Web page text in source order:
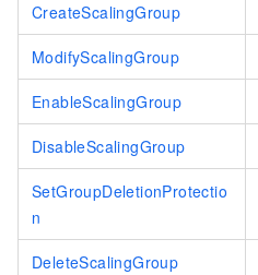
CreateScalingGroup
ModifyScalingGroup
EnableScalingGroup
DisableScalingGroup
SetGroupDeletionProtectio
n
DeleteScalingGroup